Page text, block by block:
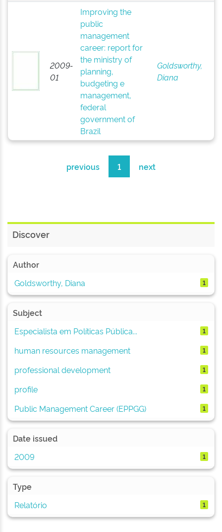
2009-
01
Improving the
public
management
career: report for
the ministry of
planning,
budgeting e
management,
federal
government of
Brazil
Goldsworthy,
Diana
previous 1 next
Discover
Author
Goldsworthy, Diana
1
Subject
Especialista em Políticas Pública...
1
human resources management 1
professional development 1
profile 1
Public Management Career (EPPGG) 1
Date issued
2009
1
Type
Relatório
1